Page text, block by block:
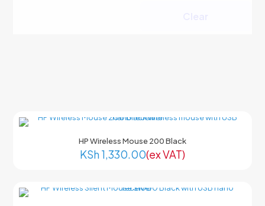
HP Wireless Mouse 200 Black
KSh1,330.00(ex VAT)